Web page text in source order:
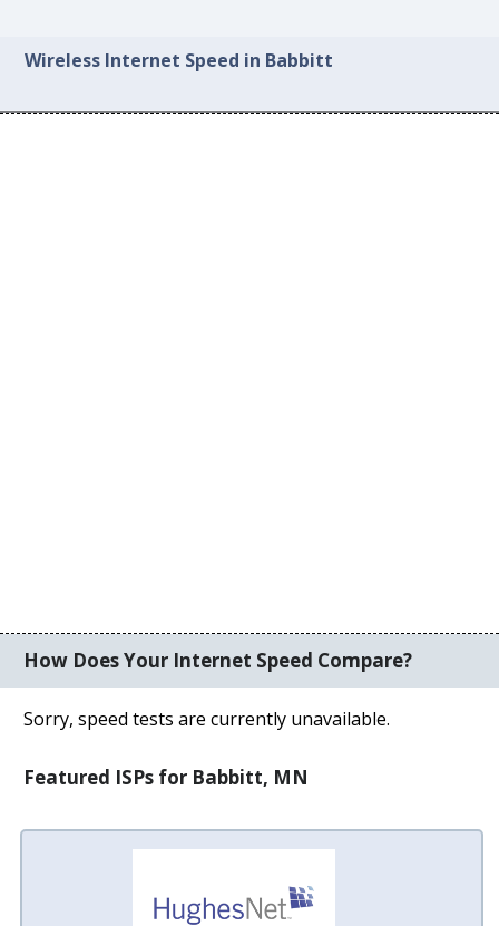
Wireless Internet Speed in Babbitt
How Does Your Internet Speed Compare?
Sorry, speed tests are currently unavailable.
Featured ISPs for Babbitt, MN